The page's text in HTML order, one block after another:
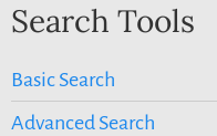
Search Tools
Basic Search
Advanced Search